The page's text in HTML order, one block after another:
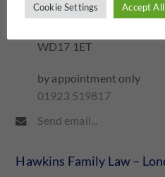
Station Road
WD17 1ET
by appointment only
01923 519817
Send email...
Hawkins Family Law –
Cookie Settings Accept All